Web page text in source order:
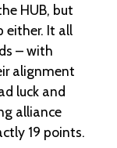
HUB, but
either. It all
– with
alignment
luck and
alliance
19 points.